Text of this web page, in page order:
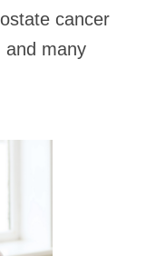
cancer
and many